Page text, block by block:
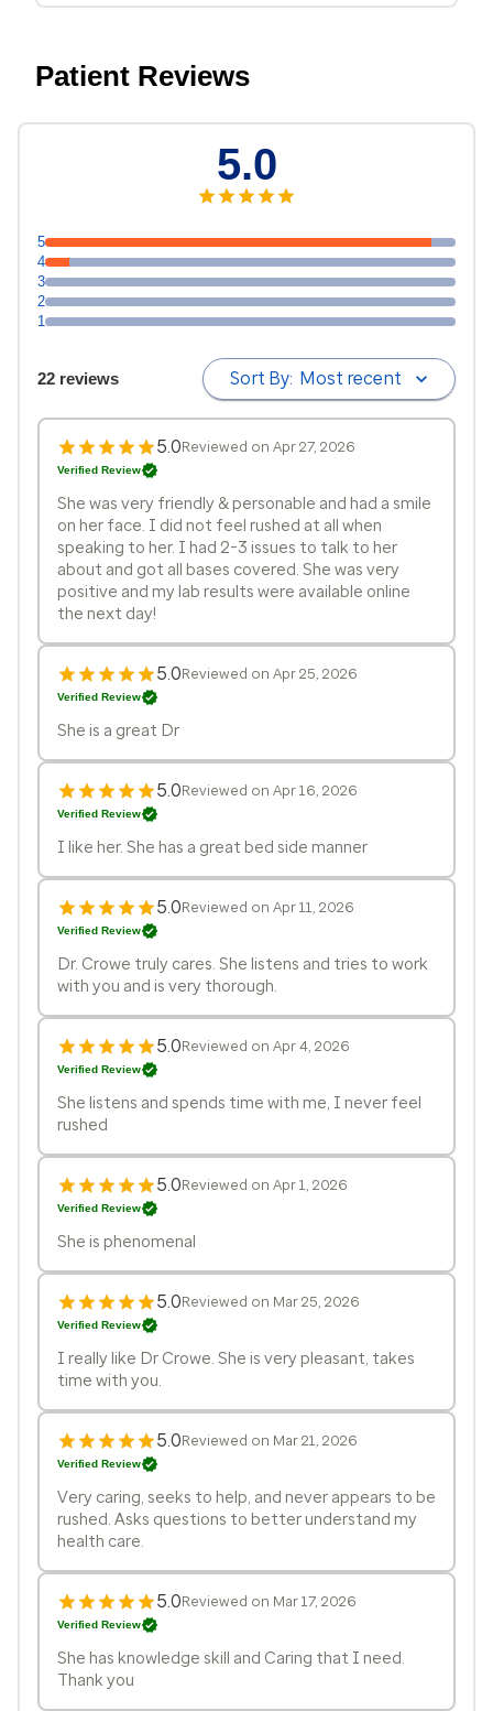
Patient Reviews
5
4
3
2
1
5.0
22 reviews Sort By: Most recent
5.0Reviewed on Apr 27, 2026
Verified Review
She was very friendly & personable and had a smile
on her face. I did not feel rushed at all when
speaking to her. I had 2-3 issues to talk to her
about and got all bases covered. She was very
positive and my lab results were available online
the next day!
5.0Reviewed on Apr 25, 2026
Verified Review
She is a great Dr
5.0Reviewed on Apr 16, 2026
Verified Review
I like her. She has a great bed side manner
5.0Reviewed on Apr 11, 2026
Verified Review
Dr. Crowe truly cares. She listens and tries to work
with you and is very thorough.
5.0Reviewed on Apr 4, 2026
Verified Review
She listens and spends time with me, I never feel
rushed
5.0Reviewed on Apr 1, 2026
Verified Review
She is phenomenal
5.0Reviewed on Mar 25, 2026
Verified Review
I really like Dr Crowe. She is very pleasant, takes
time with you.
5.0Reviewed on Mar 21, 2026
Verified Review
Very caring, seeks to help, and never appears to be
rushed. Asks questions to better understand my
health care.
5.0Reviewed on Mar 17, 2026
Verified Review
She has knowledge skill and Caring that I need.
Thank you